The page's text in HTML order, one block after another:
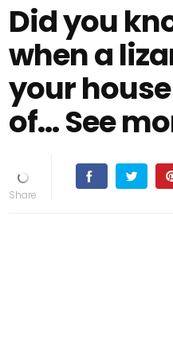
Did you
when a
your
of... See